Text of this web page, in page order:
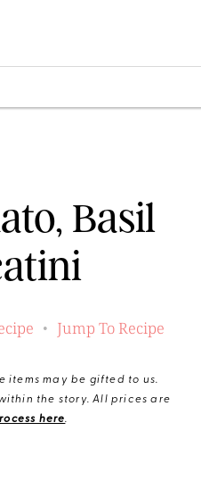
Basil
• Jump To Recipe
items may be gifted to us.
the story. All prices are
here.